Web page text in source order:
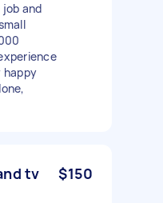
and
happy
tv
$150